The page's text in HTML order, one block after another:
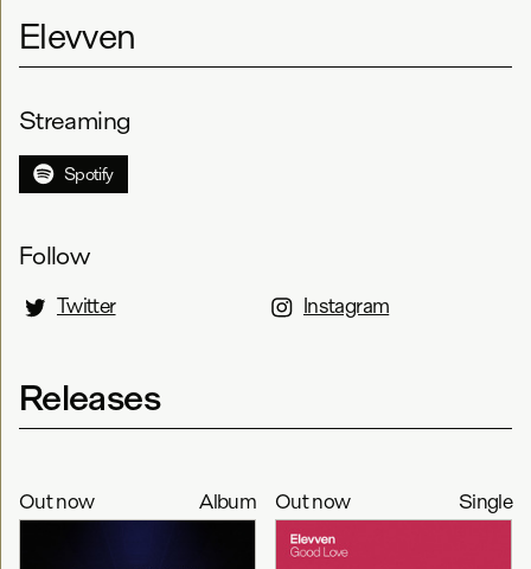
Elevven
Streaming
Spotify
Follow
Twitter Instagram
Releases
Out now Album Out now Single